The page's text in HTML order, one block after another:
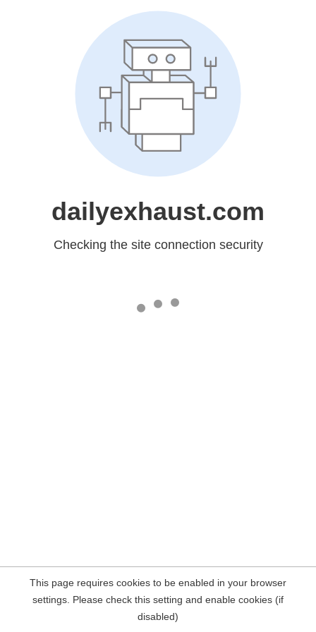
dailyexhaust.com
Checking the site connection security
This page requires cookies to be enabled in your browser
settings. Please check this setting and enable cookies (if
disabled)